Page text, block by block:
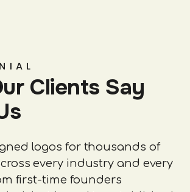
Clients Say
logos for thousands of
every industry and every
first-time founders